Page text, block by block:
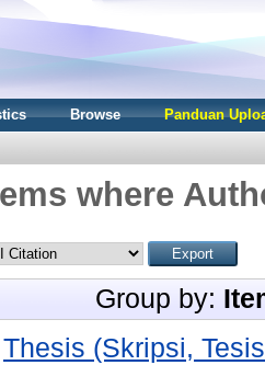
Browse Panduan
where
Group by:
Thesis (Skripsi,